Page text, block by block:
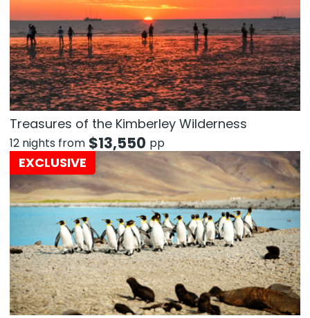
Treasures of the Kimberley Wilderness
12 nights from $13,550 pp
EXCLUSIVE